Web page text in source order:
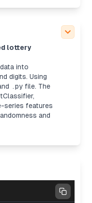
lottery
into
digits. Using
.py file. The
series features
and